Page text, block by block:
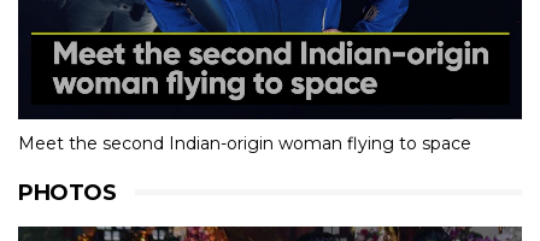
Meet the second Indian-origin woman flying to space
PHOTOS